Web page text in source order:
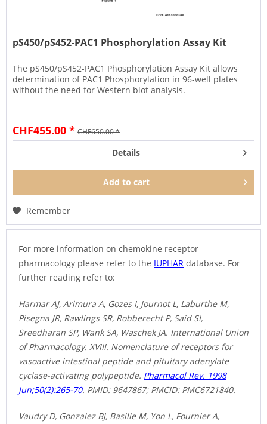
pS450/pS452-PAC1 Phosphorylation Assay Kit
The pS450/pS452-PAC1 Phosphorylation Assay Kit allows
determination of PAC1 Phosphorylation in 96-well plates
without the need for Western blot analysis.
CHF455.00 * CHF650.00 *
Details
Add to cart
Remember
For more information on chemokine receptor
pharmacology please refer to the IUPHAR database. For
further reading refer to:
Harmar AJ, Arimura A, Gozes I, Journot L, Laburthe M,
Pisegna JR, Rawlings SR, Robberecht P, Said SI,
Sreedharan SP, Wank SA, Waschek JA. International Union
of Pharmacology. XVIII. Nomenclature of receptors for
vasoactive intestinal peptide and pituitary adenylate
cyclase-activating polypeptide. Pharmacol Rev. 1998
Jun;50(2):265-70. PMID: 9647867; PMCID: PMC6721840.
Vaudry D, Gonzalez BJ, Basille M, Yon L, Fournier A,